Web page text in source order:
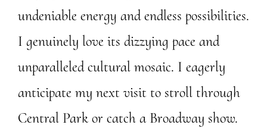
undeniable energy and endless possibilities.
I genuinely love its dizzying pace and
unparalleled cultural mosaic. I eagerly
anticipate my next visit to stroll through
Central Park or catch a Broadway show.